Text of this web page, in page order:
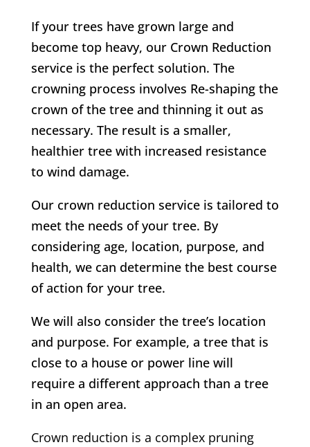
If your trees have grown large and
become top heavy, our Crown Reduction
service is the perfect solution. The
crowning process involves Re-shaping the
crown of the tree and thinning it out as
necessary. The result is a smaller,
healthier tree with increased resistance
to wind damage.
Our crown reduction service is tailored to
meet the needs of your tree. By
considering age, location, purpose, and
health, we can determine the best course
of action for your tree.
We will also consider the tree’s location
and purpose. For example, a tree that is
close to a house or power line will
require a different approach than a tree
in an open area.
Crown reduction is a complex pruning